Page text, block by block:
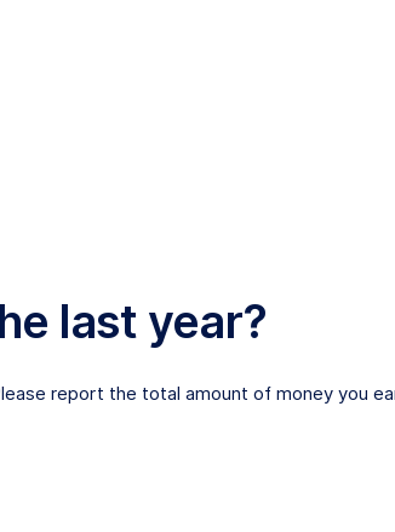
last year?
report the total amount of money you